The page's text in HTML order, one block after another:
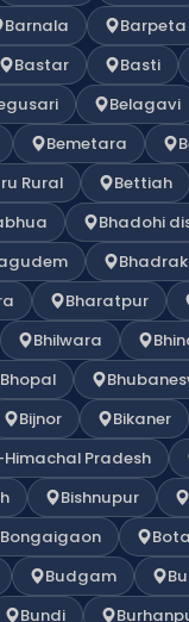
Barnala Barpeta
Bastar Basti
Belagavi
Bemetara
Rural
Bettiah
Bhadohi
Bhadrak
Bharatpur
Bhilwara
Bhopal
Bijnor Bikaner
Pradesh
Bishnupur
Bongaigaon
Budgam
Bundi